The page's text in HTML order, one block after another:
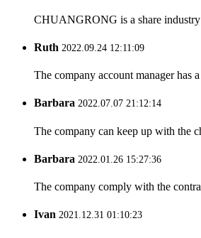
CHUANGRONG is a share industry
Ruth 2022.09.24 12:11:09
The company account manager has
Barbara 2022.07.07 21:12:14
The company can keep up with the
Barbara 2022.01.26 15:27:36
The company comply with the
Ivan 2021.12.31 01:10:23